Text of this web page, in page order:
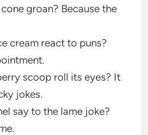
groan? Because the
cream react to puns?
scoop roll its eyes? It
jokes.
say to the lame joke?